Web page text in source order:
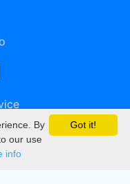
Got it!
By
our use
info